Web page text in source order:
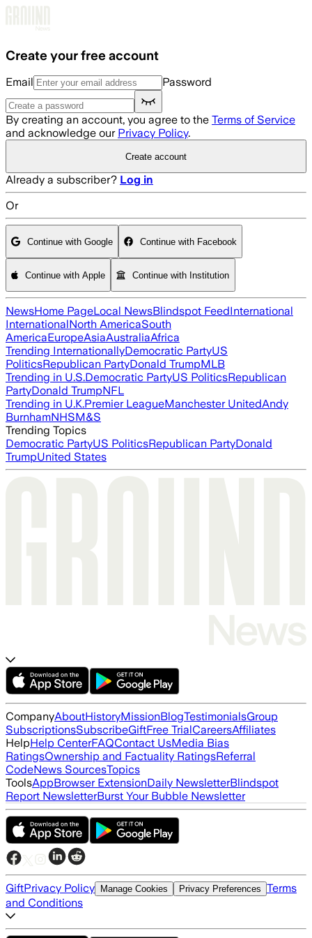
Create your free account
Email Password
By creating an account, you agree to the Terms of Service
and acknowledge our Privacy Policy.
Create account
Already a subscriber? Log in
Or
Continue with Google Continue with Facebook
Continue with Apple Continue with Institution
NewsHome PageLocal NewsBlindspot FeedInternational
InternationalNorth AmericaSouth
AmericaEuropeAsiaAustraliaAfrica
Trending InternationallyDemocratic PartyUS
PoliticsRepublican PartyDonald TrumpMLB
Trending in U.S.Democratic PartyUS PoliticsRepublican
PartyDonald TrumpNFL
Trending in U.K.Premier LeagueManchester UnitedAndy
BurnhamNHSM&S
Trending Topics
Democratic PartyUS PoliticsRepublican PartyDonald
TrumpUnited States
CompanyAboutHistoryMissionBlogTestimonialsGroup
SubscriptionsSubscribeGiftFree TrialCareersAffiliates
HelpHelp CenterFAQContact UsMedia Bias
RatingsOwnership and Factuality RatingsReferral
CodeNews SourcesTopics
ToolsAppBrowser ExtensionDaily NewsletterBlindspot
Report NewsletterBurst Your Bubble Newsletter
GiftPrivacy Policy Manage Cookies Privacy Preferences Terms
and Conditions